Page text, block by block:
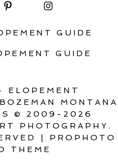
GUIDE
GUIDE
ELOPEMENT
MONTANA
© 2009-2026
PHOTOGRAPHY.
|
PROPHOTO
THEME